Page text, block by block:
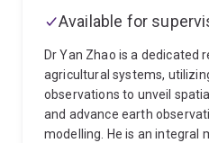
Available for
Dr Yan Zhao is a dedicated
agricultural systems,
observations to unveil
and advance earth
modelling. He is an integral